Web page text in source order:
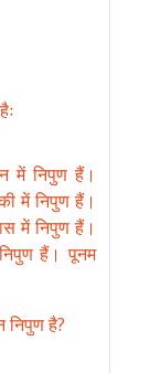
में निपुण हैं।
में निपुण हैं।
में निपुण हैं।
हैं। पूनम
निपुण है?